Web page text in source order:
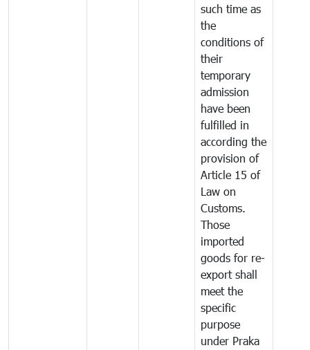
such time as
the
conditions of
their
temporary
admission
have been
fulfilled in
according the
provision of
Article 15 of
Law on
Customs.
Those
imported
goods for re-
export shall
meet the
specific
purpose
under Praka